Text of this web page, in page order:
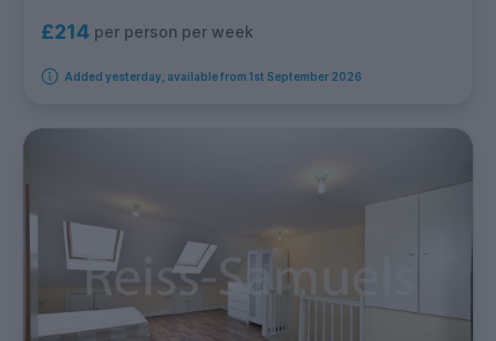
£214 per person per week
Added yesterday, available from 1st September 2026